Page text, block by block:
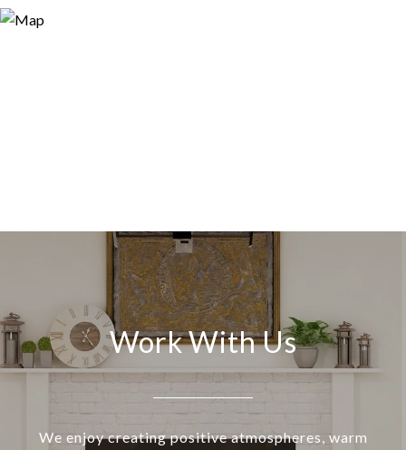
Work With Us
We enjoy creating positive atmospheres, warm